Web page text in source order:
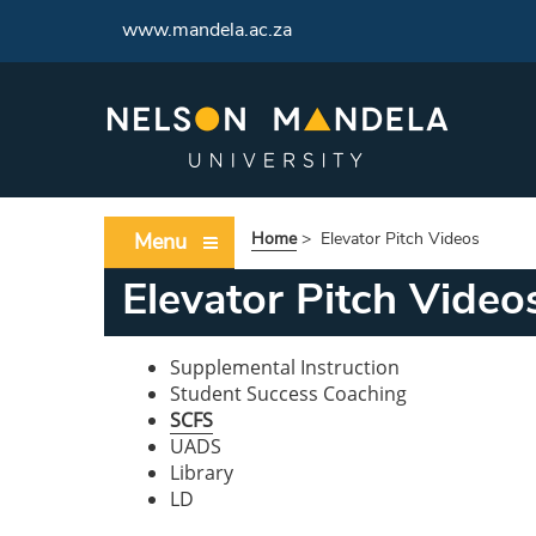
www.mandela.ac.za
Menu Home> Elevator Pitch Videos
Elevator Pitch
Supplemental Instruction
Student Success Coaching
SCFS
UADS
Library
LD